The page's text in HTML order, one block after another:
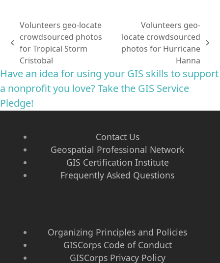
previous
post:
Volunteers geo-locate
crowdsourced photos
for Tropical Storm
Cristobal
next
Volunteers geo-
locate crowdsourced
photos for Hurricane
Hanna
Have an idea for using your GIS skills to support
a nonprofit you love? Take the GIS Service
Pledge!
Contact Us
Geospatial Professional Network
GIS Certification Institute
Frequently Asked Questions
Organizing Principles and Policies
GISCorps Code of Conduct
GISCorps Privacy Policy